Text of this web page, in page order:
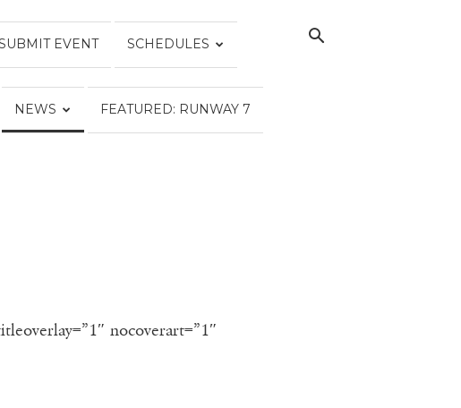
EVENT SCHEDULES
NEWS FEATURED: RUNWAY 7
nocoverart=”1″